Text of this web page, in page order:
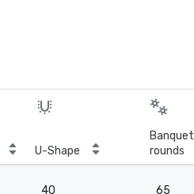
U-Shape
Banquet
rounds
40 65